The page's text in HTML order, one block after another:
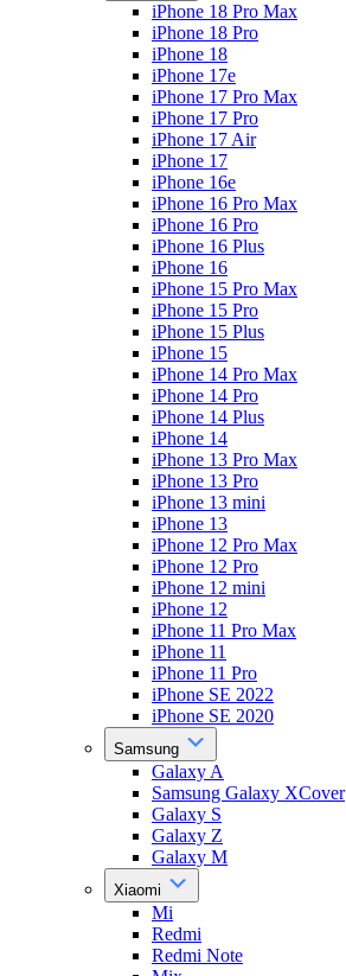
iPhone 18 Pro Max
iPhone 18 Pro
iPhone 18
iPhone 17e
iPhone 17 Pro Max
iPhone 17 Pro
iPhone 17 Air
iPhone 17
iPhone 16e
iPhone 16 Pro Max
iPhone 16 Pro
iPhone 16 Plus
iPhone 16
iPhone 15 Pro Max
iPhone 15 Pro
iPhone 15 Plus
iPhone 15
iPhone 14 Pro Max
iPhone 14 Pro
iPhone 14 Plus
iPhone 14
iPhone 13 Pro Max
iPhone 13 Pro
iPhone 13 mini
iPhone 13
iPhone 12 Pro Max
iPhone 12 Pro
iPhone 12 mini
iPhone 12
iPhone 11 Pro Max
iPhone 11
iPhone 11 Pro
iPhone SE 2022
iPhone SE 2020
Samsung
Galaxy A
Samsung Galaxy XCover
Galaxy S
Galaxy Z
Galaxy M
Xiaomi
Mi
Redmi
Redmi Note